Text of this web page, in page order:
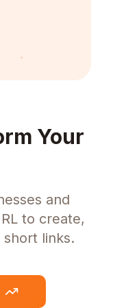
Your
and
to create,
links.